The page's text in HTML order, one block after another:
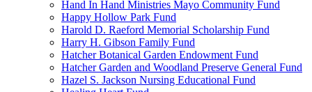
Hand In Hand Ministries Mayo Community Fund
Happy Hollow Park Fund
Harold D. Raeford Memorial Scholarship Fund
Harry H. Gibson Family Fund
Hatcher Botanical Garden Endowment Fund
Hatcher Garden and Woodland Preserve General Fund
Hazel S. Jackson Nursing Educational Fund